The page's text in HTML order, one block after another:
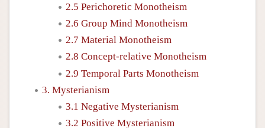
2.5 Perichoretic Monotheism
2.6 Group Mind Monotheism
2.7 Material Monotheism
2.8 Concept-relative Monotheism
2.9 Temporal Parts Monotheism
3. Mysterianism
3.1 Negative Mysterianism
3.2 Positive Mysterianism